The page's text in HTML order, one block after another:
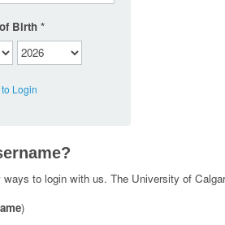
Birth
Login
ways to login with us. The University of
)